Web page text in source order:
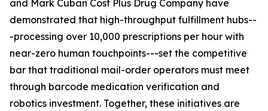
and Mark Cuban Cost Plus Drug Company have
demonstrated that high-throughput fulfillment hubs--
-processing over 10,000 prescriptions per hour with
near-zero human touchpoints---set the competitive
bar that traditional mail-order operators must meet
through barcode medication verification and
robotics investment. Together, these initiatives are